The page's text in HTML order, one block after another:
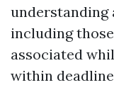
understanding
including
associated
within